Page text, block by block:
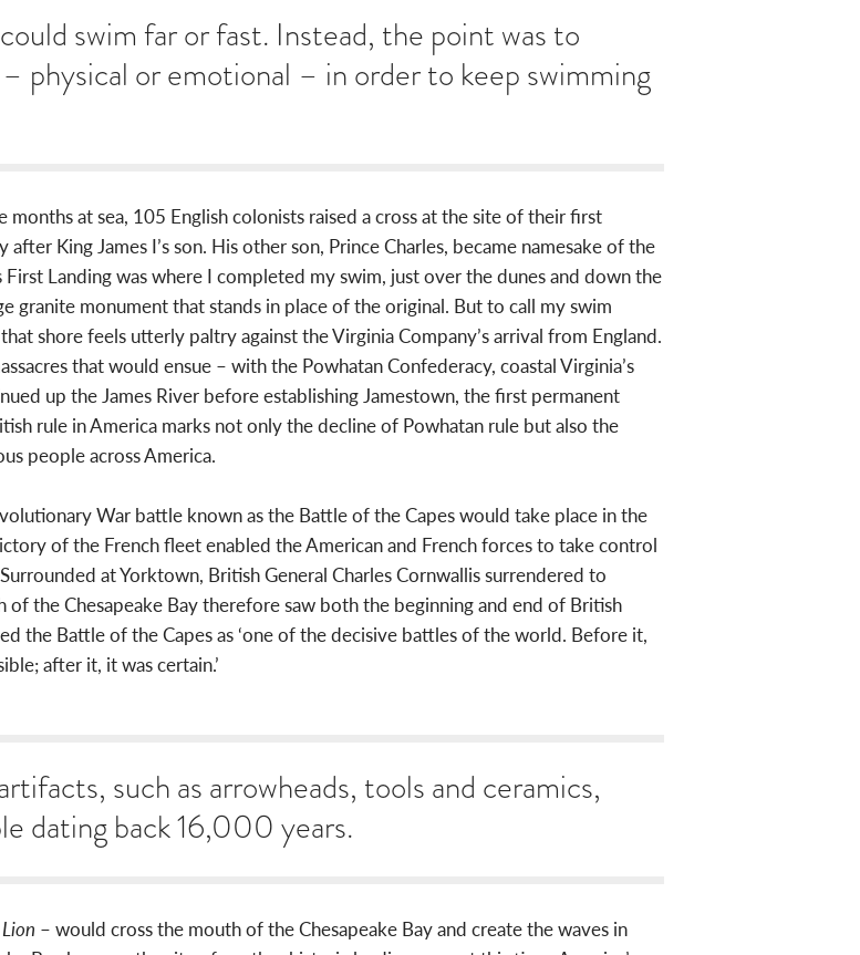
swim far or fast. Instead, the point was to
physical or emotional – in order to keep swimming
at sea, 105 English colonists raised a cross at the site of their first
King James I’s son. His other son, Prince Charles, became namesake of the
Landing was where I completed my swim, just over the dunes and down the
granite monument that stands in place of the original. But to call my swim
shore feels utterly paltry against the Virginia Company’s arrival from England.
that would ensue – with the Powhatan Confederacy, coastal Virginia’s
up the James River before establishing Jamestown, the first permanent
rule in America marks not only the decline of Powhatan rule but also the
people across America.
War battle known as the Battle of the Capes would take place in the
of the French fleet enabled the American and French forces to take control
at Yorktown, British General Charles Cornwallis surrendered to
the Chesapeake Bay therefore saw both the beginning and end of British
the Battle of the Capes as ‘one of the decisive battles of the world. Before it,
after it, it was certain.’
such as arrowheads, tools and ceramics,
dating back 16,000 years.
– would cross the mouth of the Chesapeake Bay and create the waves in